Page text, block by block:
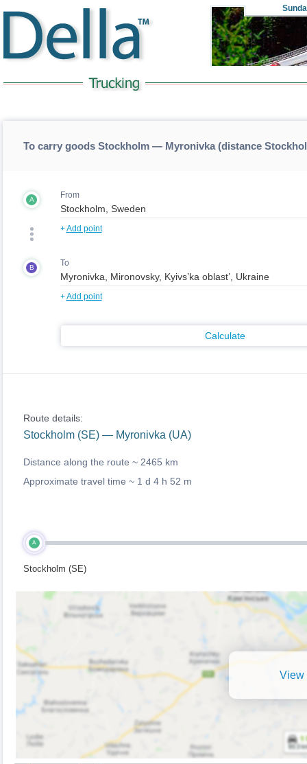
To carry goods Stockholm — Myronivka (distance
A From
+Add point
B To
+Add point
Calculate
Route details:
Stockholm (SE) — Myronivka (UA)
Distance along the route ~ 2465 km
Approximate travel time ~ 1 d 4 h 52 m
A
Stockholm (SE)
View